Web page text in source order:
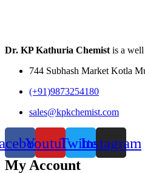
Dr. KP Kathuria Chemistis a well
744 Subhash Market Kotla
(+91)9873254180
sales@kpkchemist.com
YoutubeTwitterInstagram
My Account